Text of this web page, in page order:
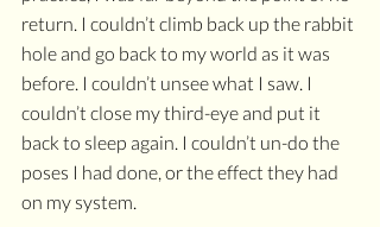
return. I couldn’t climb back up the rabbit
hole and go back to my world as it was
before. I couldn’t unsee what I saw. I
couldn’t close my third-eye and put it
back to sleep again. I couldn’t un-do the
poses I had done, or the effect they had
on my system.